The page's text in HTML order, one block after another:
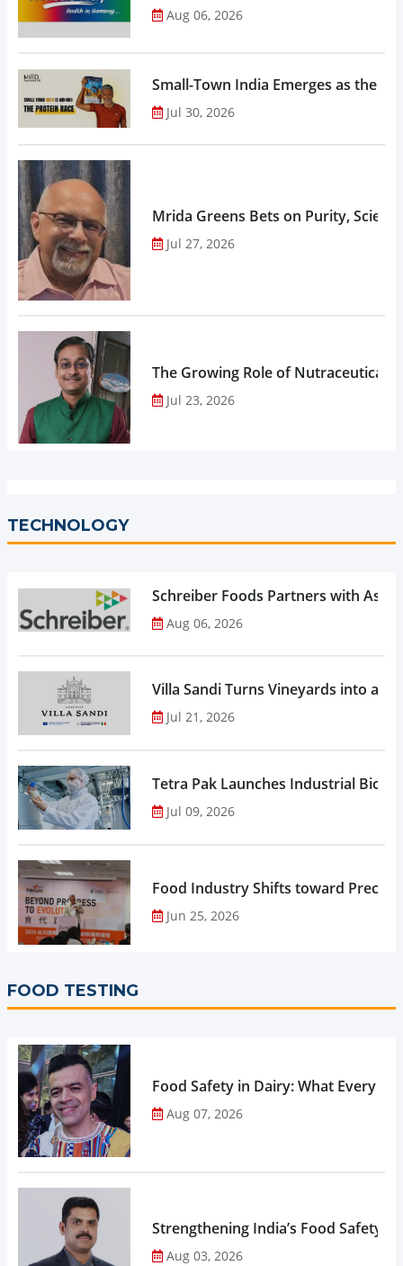
Aug 06, 2026
Small-Town India Emerges as the
Jul 30, 2026
Mrida Greens Bets on Purity,
Jul 27, 2026
The Growing Role of
Jul 23, 2026
TECHNOLOGY
Schreiber Foods Partners with
Aug 06, 2026
Villa Sandi Turns Vineyards into an
Jul 21, 2026
Tetra Pak Launches Industrial
Jul 09, 2026
Food Industry Shifts toward
Jun 25, 2026
FOOD TESTING
Food Safety in Dairy: What Every
Aug 07, 2026
Strengthening India’s Food Safety
Aug 03, 2026